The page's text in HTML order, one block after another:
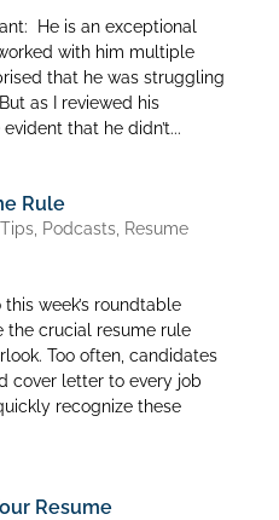
He is an exceptional
with him multiple
that he was struggling
as I reviewed his
that he didn’t...
Rule
, Podcasts, Resume
week’s roundtable
the crucial resume rule
Too often, candidates
cover letter to every job
recognize these
Resume